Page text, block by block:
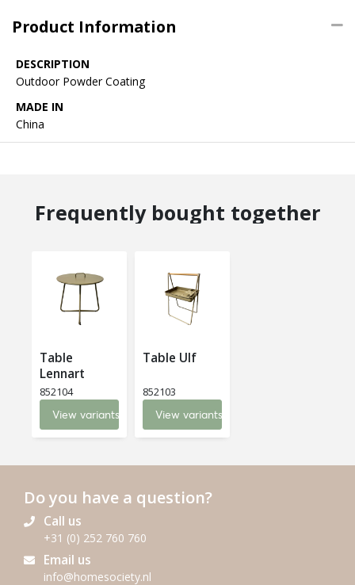
Product Information
DESCRIPTION
Outdoor Powder Coating
MADE IN
China
Frequently bought together
Table
Lennart
852104
View variants
Table Ulf
852103
View variants
Do you have a question?
Call us
+31 (0) 252 760 760
Email us
info@homesociety.nl